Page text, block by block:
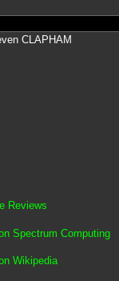
CLAPHAM
Reviews
Spectrum Computing
Wikipedia